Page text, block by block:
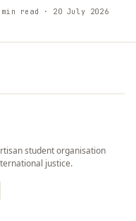
read · 20 July 2026
student organisation
justice.